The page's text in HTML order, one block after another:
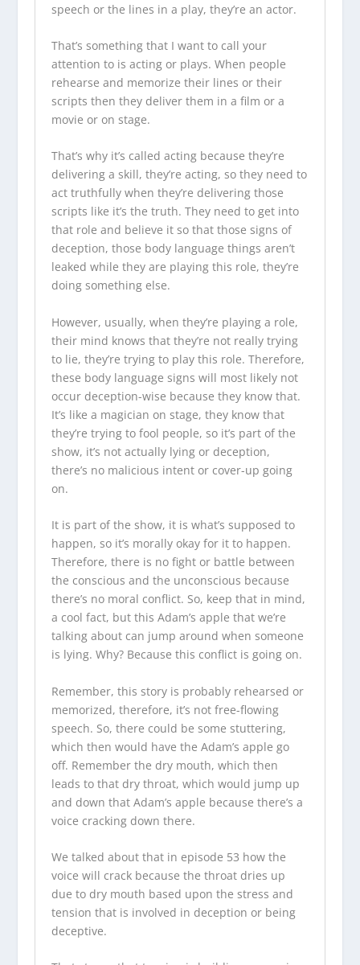
speech or the lines in a play, they’re an actor.
That’s something that I want to call your
attention to is acting or plays. When people
rehearse and memorize their lines or their
scripts then they deliver them in a film or a
movie or on stage.
That’s why it’s called acting because they’re
delivering a skill, they’re acting, so they need to
act truthfully when they’re delivering those
scripts like it’s the truth. They need to get into
that role and believe it so that those signs of
deception, those body language things aren’t
leaked while they are playing this role, they’re
doing something else.
However, usually, when they’re playing a role,
their mind knows that they’re not really trying
to lie, they’re trying to play this role. Therefore,
these body language signs will most likely not
occur deception-wise because they know that.
It’s like a magician on stage, they know that
they’re trying to fool people, so it’s part of the
show, it’s not actually lying or deception,
there’s no malicious intent or cover-up going
on.
It is part of the show, it is what’s supposed to
happen, so it’s morally okay for it to happen.
Therefore, there is no fight or battle between
the conscious and the unconscious because
there’s no moral conflict. So, keep that in mind,
a cool fact, but this Adam’s apple that we’re
talking about can jump around when someone
is lying. Why? Because this conflict is going on.
Remember, this story is probably rehearsed or
memorized, therefore, it’s not free-flowing
speech. So, there could be some stuttering,
which then would have the Adam’s apple go
off. Remember the dry mouth, which then
leads to that dry throat, which would jump up
and down that Adam’s apple because there’s a
voice cracking down there.
We talked about that in episode 53 how the
voice will crack because the throat dries up
due to dry mouth based upon the stress and
tension that is involved in deception or being
deceptive.